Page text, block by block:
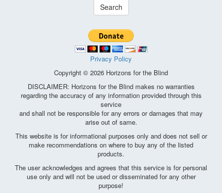
Search
Privacy Policy
Copyright © 2026 Horizons for the Blind
DISCLAIMER: Horizons for the Blind makes no warranties
regarding the accuracy of any information provided through this
service
and shall not be responsible for any errors or damages that may
arise out of same.
This website is for informational purposes only and does not sell or
make recommendations on where to buy any of the listed
products.
The user acknowledges and agrees that this service is for personal
use only and will not be used or disseminated for any other
purpose!